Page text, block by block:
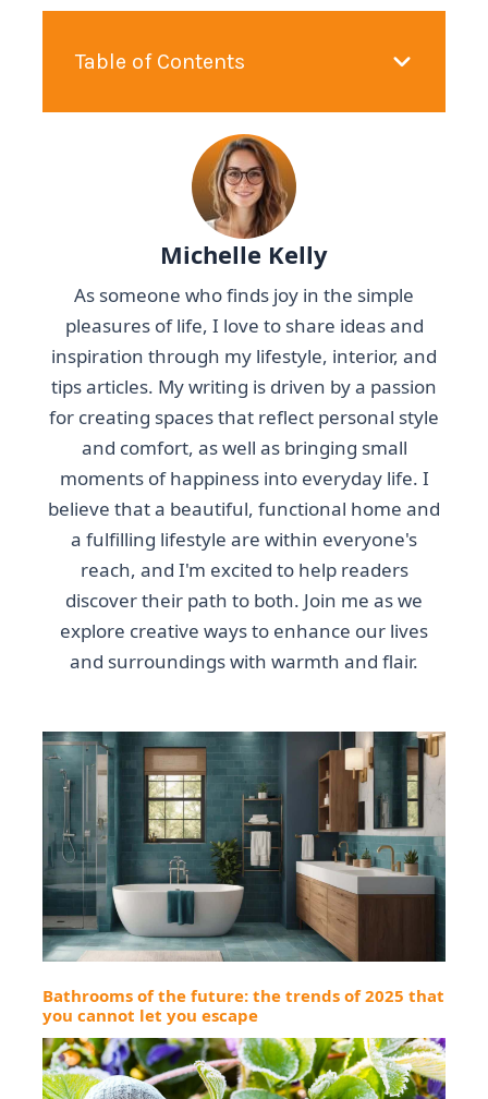
Table of Contents
Michelle Kelly
As someone who finds joy in the simple
pleasures of life, I love to share ideas and
inspiration through my lifestyle, interior, and
tips articles. My writing is driven by a passion
for creating spaces that reflect personal style
and comfort, as well as bringing small
moments of happiness into everyday life. I
believe that a beautiful, functional home and
a fulfilling lifestyle are within everyone's
reach, and I'm excited to help readers
discover their path to both. Join me as we
explore creative ways to enhance our lives
and surroundings with warmth and flair.
Bathrooms of the future: the trends of 2025 that
you cannot let you escape